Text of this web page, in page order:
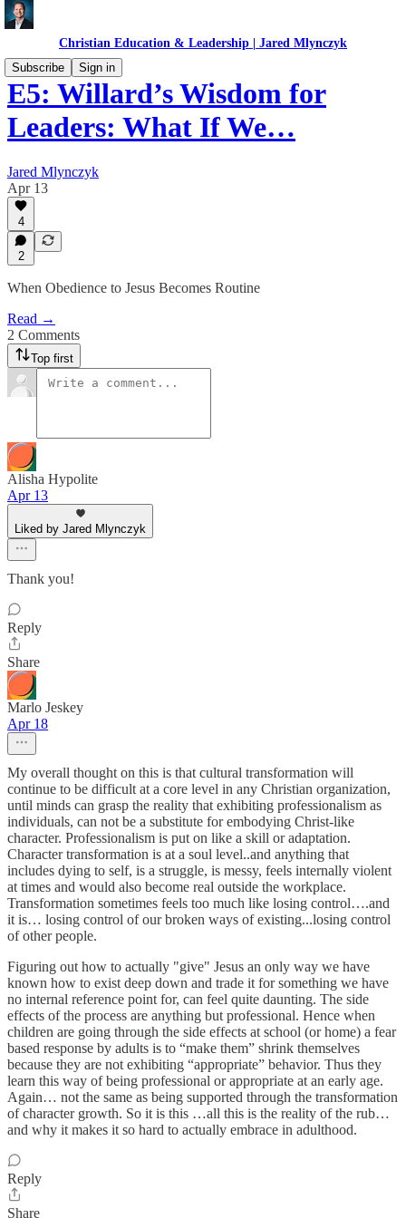
Christian Education & Leadership | Jared Mlynczyk
Subscribe
Sign in
E5: Willard’s Wisdom for
Leaders: What If We…
Jared Mlynczyk
Apr 13
4
2
When Obedience to Jesus Becomes Routine
Read →
2 Comments
Top first
Alisha Hypolite
Apr 13
Liked by Jared Mlynczyk
Thank you!
Reply
Share
Marlo Jeskey
Apr 18
My overall thought on this is that cultural transformation will
continue to be difficult at a core level in any Christian organization,
until minds can grasp the reality that exhibiting professionalism as
individuals, can not be a substitute for embodying Christ-like
character. Professionalism is put on like a skill or adaptation.
Character transformation is at a soul level..and anything that
includes dying to self, is a struggle, is messy, feels internally violent
at times and would also become real outside the workplace.
Transformation sometimes feels too much like losing control….and
it is… losing control of our broken ways of existing...losing control
of other people.
Figuring out how to actually "give" Jesus an only way we have
known how to exist deep down and trade it for something we have
no internal reference point for, can feel quite daunting. The side
effects of the process are anything but professional. Hence when
children are going through the side effects at school (or home) a fear
based response by adults is to “make them” shrink themselves
because they are not exhibiting “appropriate” behavior. Thus they
learn this way of being professional or appropriate at an early age.
Again… not the same as being supported through the transformation
of character growth. So it is this …all this is the reality of the rub…
and why it makes it so hard to actually embrace in adulthood.
Reply
Share